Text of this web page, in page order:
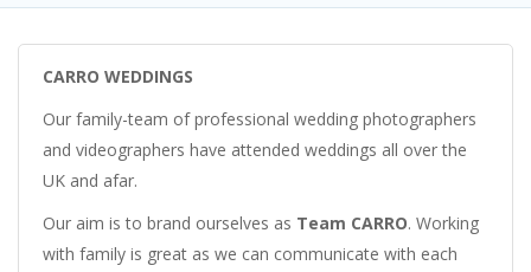
CARRO WEDDINGS
Our family-team of professional wedding photographers
and videographers have attended weddings all over the
UK and afar.
Our aim is to brand ourselves as Team CARRO. Working
with family is great as we can communicate with each